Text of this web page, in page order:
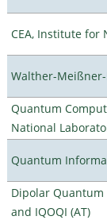
CEA, Institute for
Walther-
Quantum
National
Quantum
Dipolar Quantum
and IQOQI (AT)